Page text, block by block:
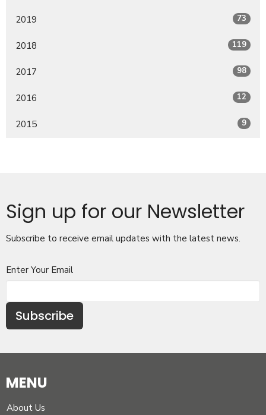
2019 73
2018 119
2017 98
2016 12
2015 9
Sign up for our Newsletter
Subscribe to receive email updates with the latest news.
Enter Your Email
Subscribe
MENU
About Us